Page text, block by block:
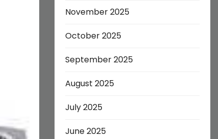
November 2025
October 2025
September 2025
August 2025
July 2025
June 2025